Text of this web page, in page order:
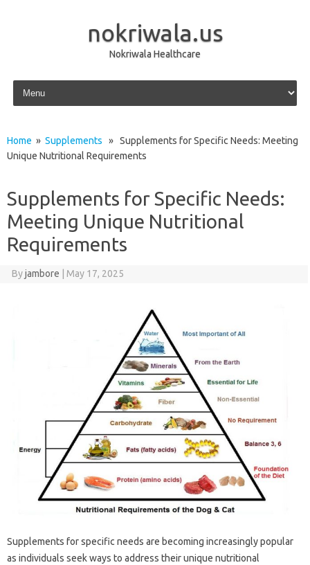
nokriwala.us
Nokriwala Healthcare
Skip to content
Home » Supplements » Supplements for Specific Needs: Meeting
Unique Nutritional Requirements
Supplements for Specific Needs:
Meeting Unique Nutritional
Requirements
Byjambore May 17, 2025
Supplements for specific needs are becoming increasingly popular
as individuals seek ways to address their unique nutritional